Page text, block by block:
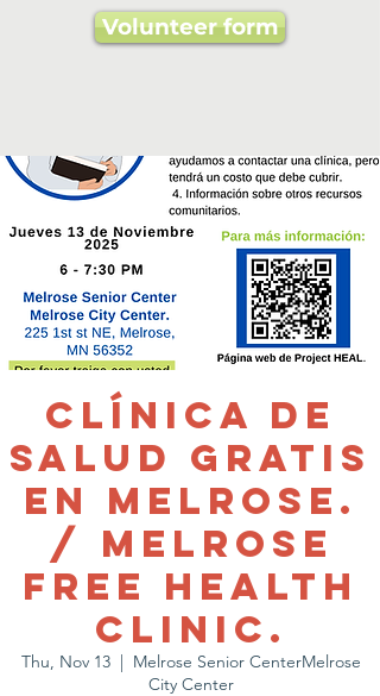
Volunteer form
Clínica de
salud gratis
en Melrose.
/ Melrose
Free health
clinic.
Thu, Nov 13
  |
Melrose Senior CenterMelrose
City Center